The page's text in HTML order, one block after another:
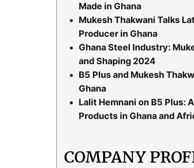
Made in Ghana
Mukesh Thakwani Talks
Producer in Ghana
Ghana Steel Industry:
and Shaping 2024
B5 Plus and Mukesh
Ghana
Lalit Hemnani on B5 Plus:
Products in Ghana and
COMPANY